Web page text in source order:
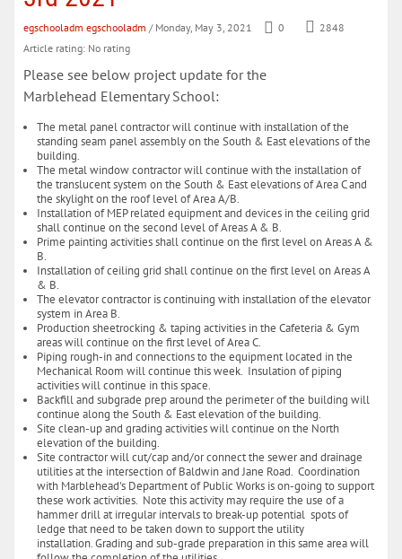
egschooladm egschooladm / Monday, May 3, 2021 0
2848
Article rating: No rating
Please see below project update for the
Marblehead Elementary School:
The metal panel contractor will continue with installation of the
standing seam panel assembly on the South & East elevations of the
building.
The metal window contractor will continue with the installation of
the translucent system on the South & East elevations of Area C and
the skylight on the roof level of Area A/B.
Installation of MEP related equipment and devices in the ceiling grid
shall continue on the second level of Areas A & B.
Prime painting activities shall continue on the first level on Areas A &
B.
Installation of ceiling grid shall continue on the first level on Areas A
& B.
The elevator contractor is continuing with installation of the elevator
system in Area B.
Production sheetrocking & taping activities in the Cafeteria & Gym
areas will continue on the first level of Area C.
Piping rough-in and connections to the equipment located in the
Mechanical Room will continue this week. Insulation of piping
activities will continue in this space.
Backfill and subgrade prep around the perimeter of the building will
continue along the South & East elevation of the building.
Site clean-up and grading activities will continue on the North
elevation of the building.
Site contractor will cut/cap and/or connect the sewer and drainage
utilities at the intersection of Baldwin and Jane Road. Coordination
with Marblehead's Department of Public Works is on-going to support
these work activities. Note this activity may require the use of a
hammer drill at irregular intervals to break-up potential spots of
ledge that need to be taken down to support the utility
installation. Grading and sub-grade preparation in this same area will